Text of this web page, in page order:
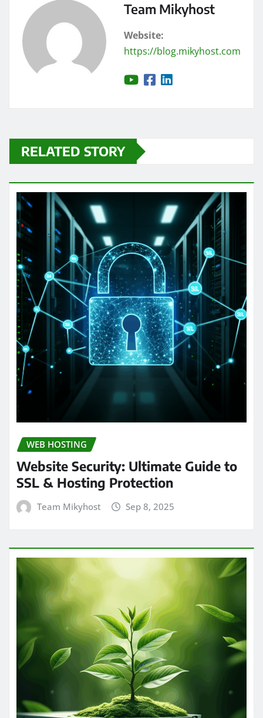
Team Mikyhost
Website:
https://blog.mikyhost.com
RELATED STORY
WEB HOSTING
Website Security: Ultimate Guide to
SSL & Hosting Protection
Team Mikyhost Sep 8, 2025